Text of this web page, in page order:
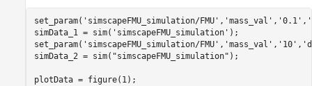
set_param( 'simscapeFMU_simulation/FMU' , 'mass_val' , '0.1' ,
simData_1 = sim( 'simscapeFMU_simulation' );
set_param( 'simscapeFMU_simulation/FMU' , 'mass_val' , '10' ,
simData_2 = sim( "simscapeFMU_simulation" );
plotData = figure(1);